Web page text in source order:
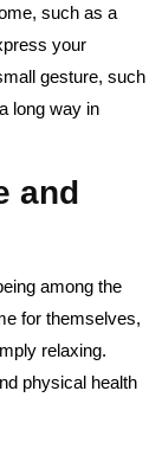
such as a
your
gesture, such
long way in
and
among the
for themselves,
relaxing.
physical health